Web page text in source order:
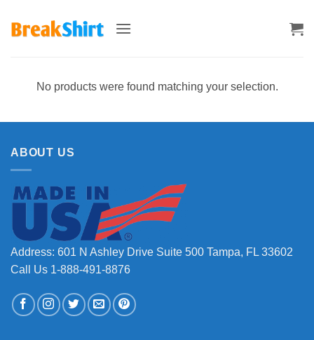
No products were found matching your selection.
ABOUT US
Address: 601 N Ashley Drive Suite 500 Tampa, FL 33602
Call Us 1-888-491-8876